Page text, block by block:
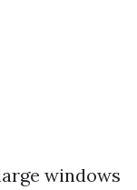
windows